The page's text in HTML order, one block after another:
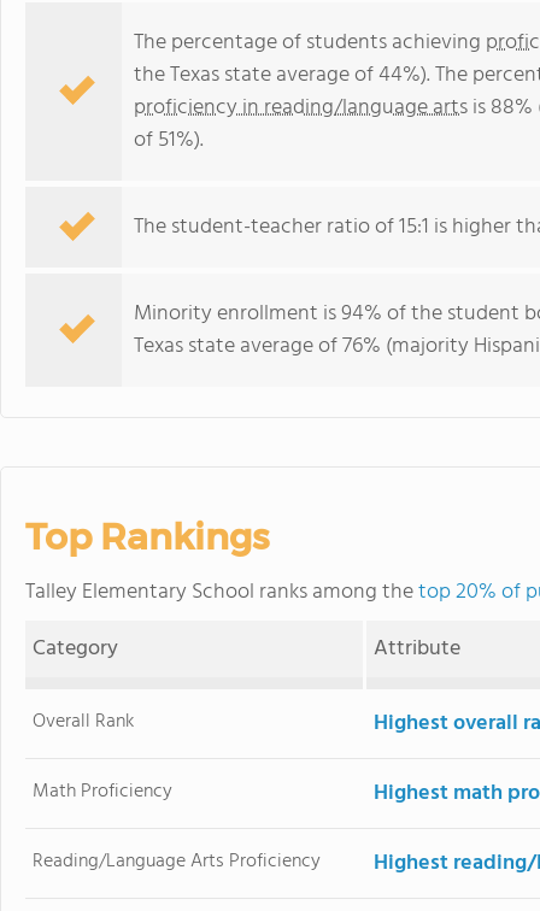
The percentage of students achieving
the Texas state average of 44%). The
proficiency in reading/language artsis
of 51%).
The student-teacher ratio of 15:1 is higher
Minority enrollment is 94% of the student
Texas state average of 76% (majority
Top Rankings
Talley Elementary School ranks among thetop 20% of
Category
Attribute
Overall Rank Highest overall
Math Proficiency Highest math
Reading/Language Arts Proficiency Highest